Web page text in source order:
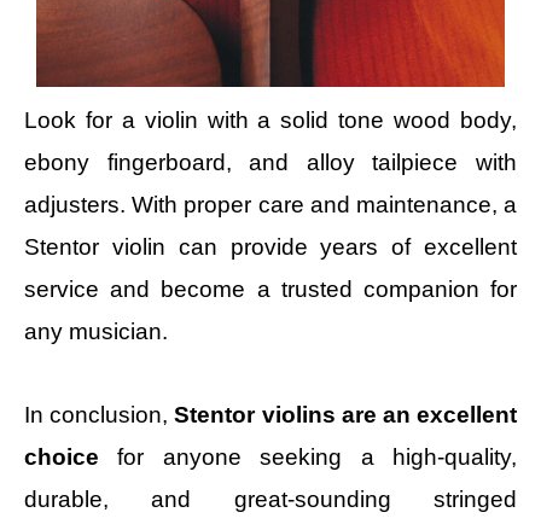
Look for a violin with a solid tone wood body,
ebony fingerboard, and alloy tailpiece with
adjusters. With proper care and maintenance, a
Stentor violin can provide years of excellent
service and become a trusted companion for
any musician.
In conclusion,Stentor violins are an excellent
choice for anyone seeking a high-quality,
durable, and great-sounding stringed